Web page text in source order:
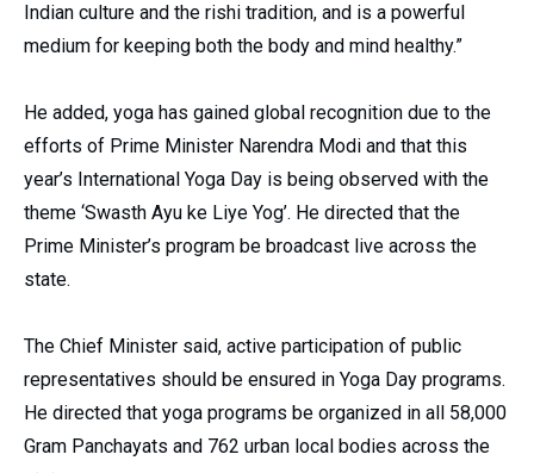
Indian culture and the rishi tradition, and is a powerful
medium for keeping both the body and mind healthy.”
He added, yoga has gained global recognition due to the
efforts of Prime Minister Narendra Modi and that this
year’s International Yoga Day is being observed with the
theme ‘Swasth Ayu ke Liye Yog’. He directed that the
Prime Minister’s program be broadcast live across the
state.
The Chief Minister said, active participation of public
representatives should be ensured in Yoga Day programs.
He directed that yoga programs be organized in all 58,000
Gram Panchayats and 762 urban local bodies across the